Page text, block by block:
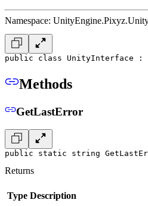
Namespace:
public class UnityInterface :
Methods
GetLastError
public static string
Returns
Type Description